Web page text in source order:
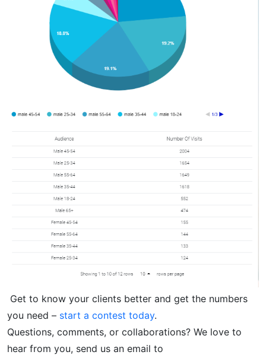
Get to know your clients better and get the numbers
you need – start a contest today.
Questions, comments, or collaborations? We love to
hear from you, send us an email to